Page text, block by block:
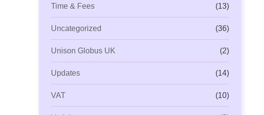
Time & Fees (13)
Uncategorized (36)
Unison Globus UK (2)
Updates (14)
VAT (10)